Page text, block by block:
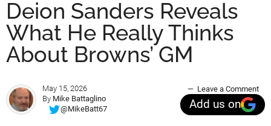
Deion Sanders Reveals
What He Really Thinks
About Browns’ GM
May 15, 2026
By Mike Battaglino
@MikeBatt67
Leave a Comment
Add us on